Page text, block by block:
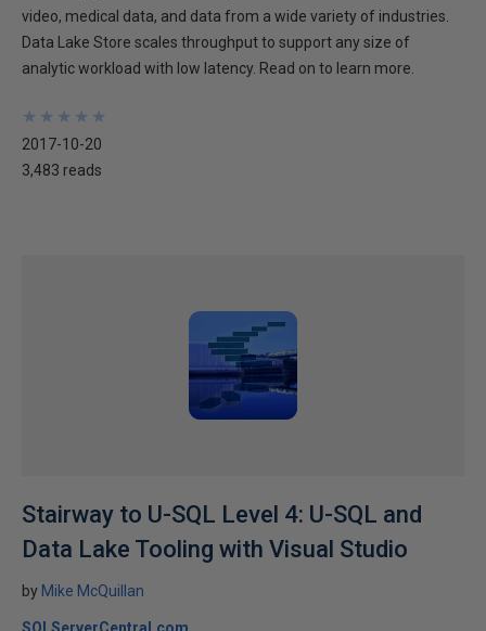
video, medical data, and data from a wide variety of industries.
Data Lake Store scales throughput to support any size of
analytic workload with low latency. Read on to learn more.
★
★
★
★
★
★
★
★
★
★
2017-10-20
3,483 reads
Stairway to U-SQL Level 4: U-SQL and
Data Lake Tooling with Visual Studio
by Mike McQuillan